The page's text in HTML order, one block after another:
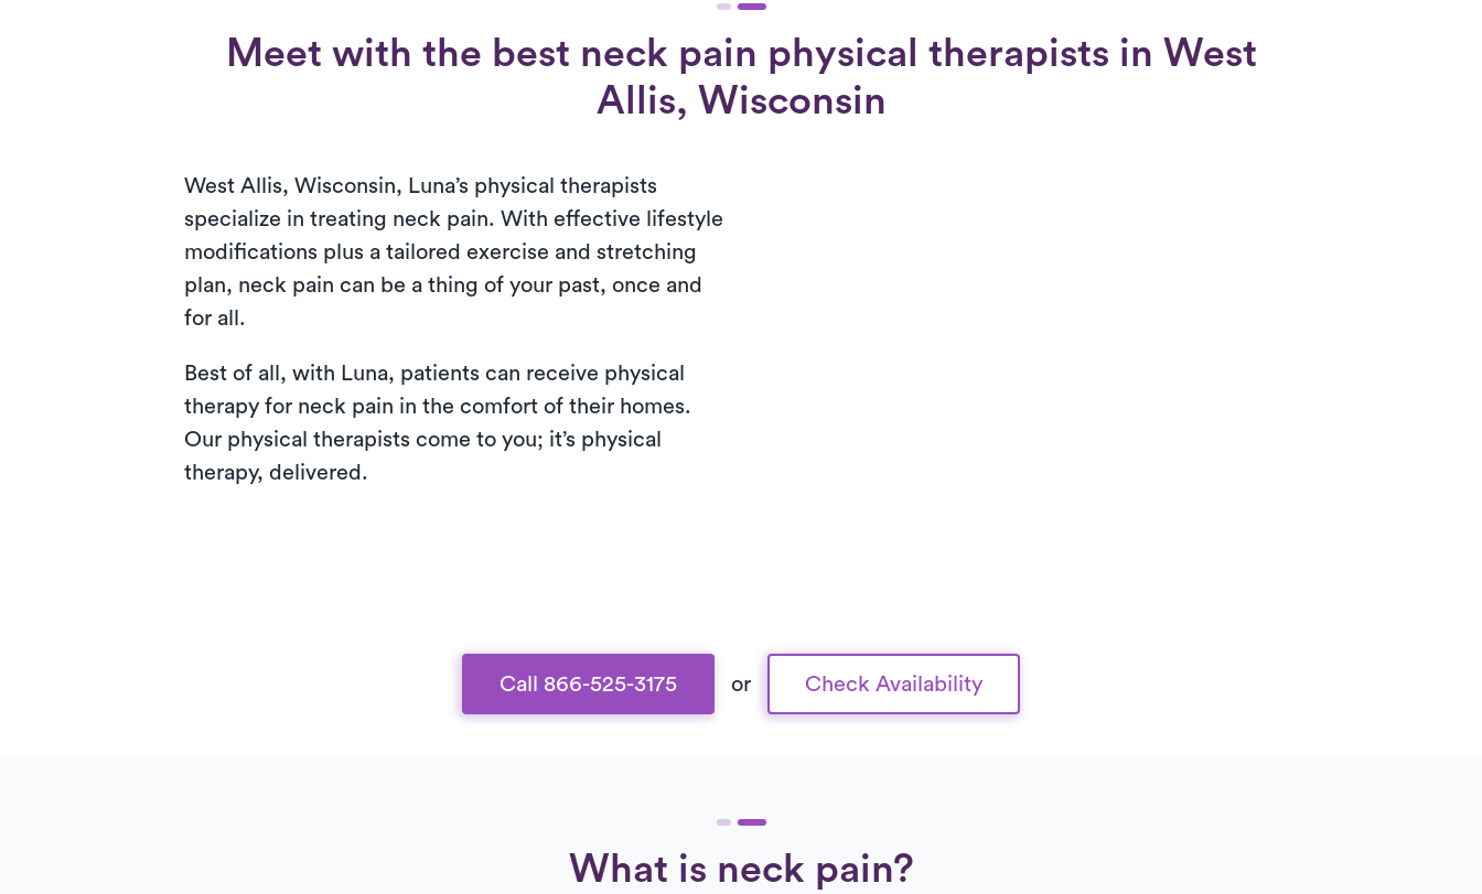
Meet with the best neck pain physical therapists in West
Allis, Wisconsin
West Allis, Wisconsin, Luna’s physical therapists
specialize in treating neck pain. With effective lifestyle
modifications plus a tailored exercise and stretching
plan, neck pain can be a thing of your past, once and
for all.
Best of all, with Luna, patients can receive physical
therapy for neck pain in the comfort of their homes.
Our physical therapists come to you; it’s physical
therapy, delivered.
Call 866-525-3175 or Check Availability
What is neck pain?